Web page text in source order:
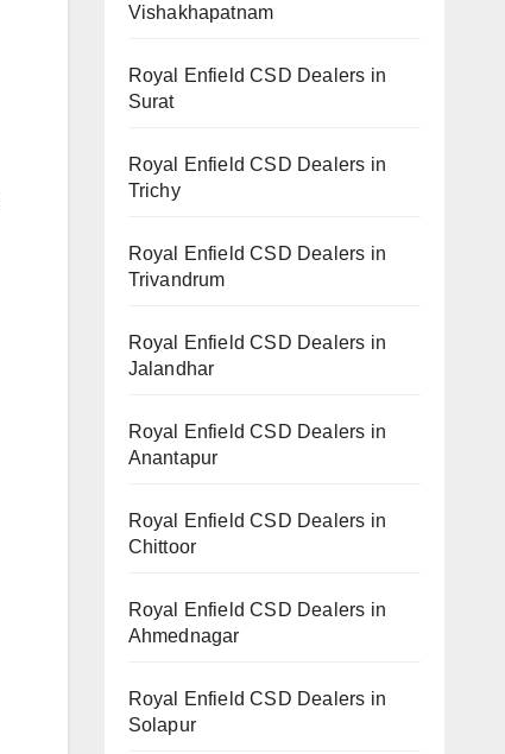
Vishakhapatnam
Royal Enfield CSD Dealers in
Surat
Royal Enfield CSD Dealers in
Trichy
Royal Enfield CSD Dealers in
Trivandrum
Royal Enfield CSD Dealers in
Jalandhar
Royal Enfield CSD Dealers in
Anantapur
Royal Enfield CSD Dealers in
Chittoor
Royal Enfield CSD Dealers in
Ahmednagar
Royal Enfield CSD Dealers in
Solapur